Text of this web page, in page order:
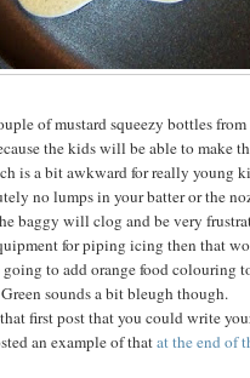
of mustard squeezy bottles
the kids will be able to make
is a bit awkward for really young
no lumps in your batter or the
baggy will clog and be very
for piping icing then that
to add orange food colouring
sounds a bit bleugh though.
first post that you could write
an example of thatat the end of